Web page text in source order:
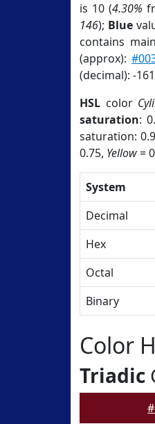
is 10 (4.30%
146); Blue
contains
(approx):
(decimal): -
HSL color
saturation:
saturation:
0.75, Yellow=
System
Decimal
Hex
Octal
Binary
Color
Triadic